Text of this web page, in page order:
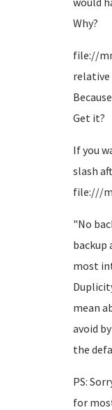
Why?
file://
relative
Get it?
If you
slash
file:///
"No
backup
most
mean
avoid
the
PS:
for